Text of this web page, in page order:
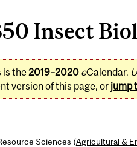
Insect
is the2019–2020 eCalendar.
version of this page, or jump
Sciences (Agricultural &